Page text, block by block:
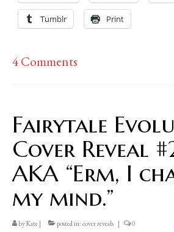
Tumblr Print
4 Comments
Fairytale
Cover Reveal
AKA “Erm, I
my mind.”
byKate | posted in: cover reveals | 0